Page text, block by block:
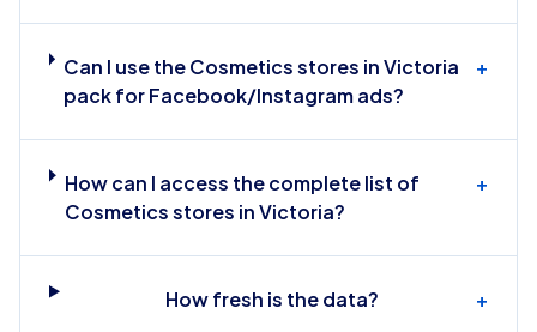
Can I use the Cosmetics stores in Victoria
pack for Facebook/Instagram ads?
+
How can I access the complete list of
Cosmetics stores in Victoria?
+
How fresh is the data? +